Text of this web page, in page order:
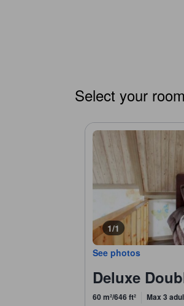
Select your room
1/1
See photos
Deluxe
60 m²/646 ft² Max 3